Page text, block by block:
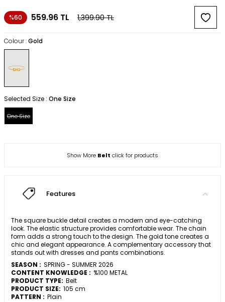
%60 559.96 TL 1,399.90TL
Colour :Gold
Selected Size : One Size
One Size
Show More Belt click for products
Features
The square buckle detail creates a modern and eye-catching
look. The elastic structure provides comfortable wear. The chain
form adds a strong touch to the design. The gold tone creates a
chic and elegant appearance. A complementary accessory that
stands out with dresses and pants combinations.
SEASON : SPRING - SUMMER 2026
CONTENT KNOWLEDGE : %100 METAL
PRODUCT TYPE: Belt
PRODUCT SIZE: 105 cm
PATTERN : Plain